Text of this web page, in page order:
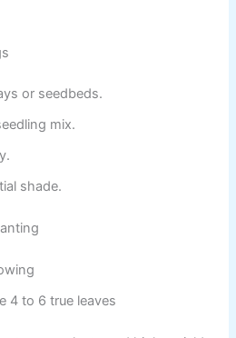
or seedbeds.
mix.
shade.
4 to 6 true leaves